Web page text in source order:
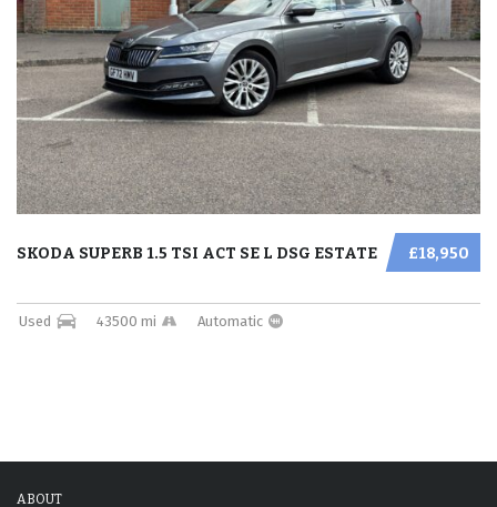
£18,950
SKODA SUPERB 1.5 TSI ACT SE L DSG ESTATE
Used 43500 mi Automatic
ABOUT